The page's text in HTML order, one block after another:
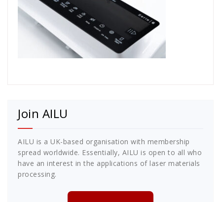
Join AILU
AILU is a UK-based organisation with membership
spread worldwide. Essentially, AILU is open to all who
have an interest in the applications of laser materials
processing.